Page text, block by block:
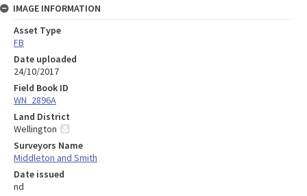
IMAGE INFORMATION
Asset Type
FB
Date uploaded
24/10/2017
Field Book ID
WN_2896A
Land District
Wellington
Surveyors Name
Middleton and Smith
Date issued
nd